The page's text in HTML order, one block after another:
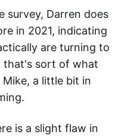
survey, Darren does
in 2021, indicating
are turning to
that's sort of what
a little bit in
is a slight flaw in